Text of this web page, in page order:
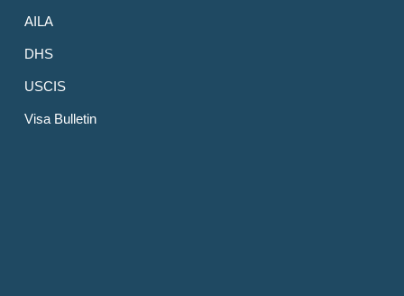
AILA
DHS
USCIS
Visa Bulletin